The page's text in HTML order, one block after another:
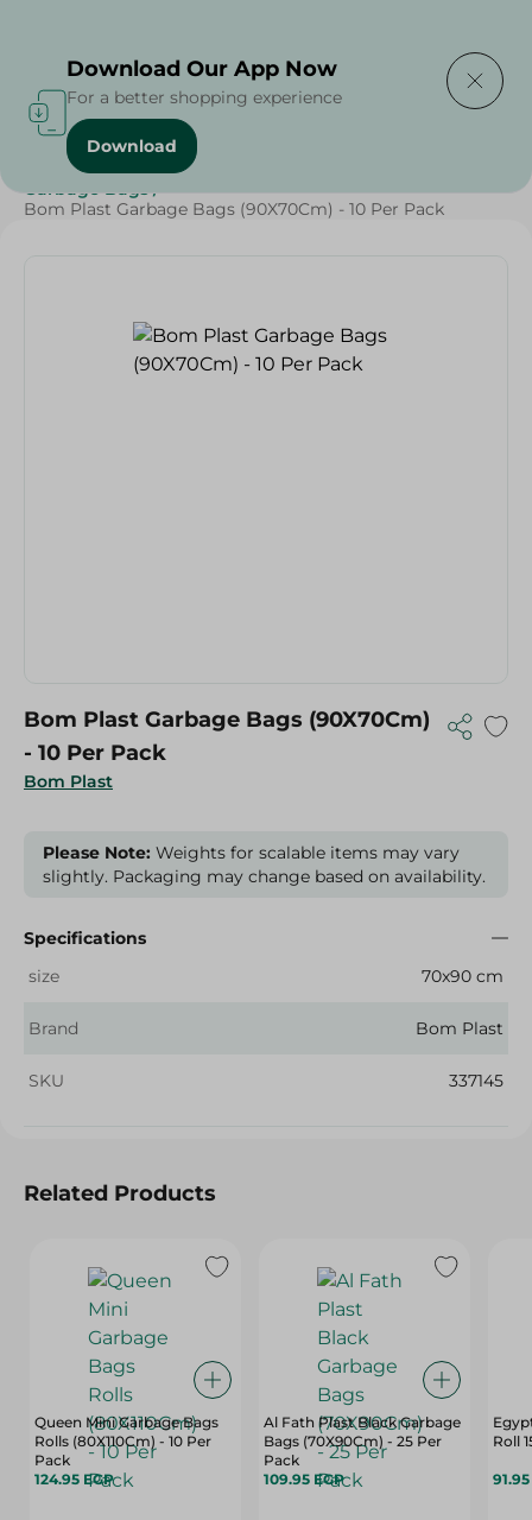
Home / Cleaning Products
Garbage Bags /
Bom Plast Garbage Bags (90X70Cm) - 10 Per Pack
Bom Plast
Bom Plast Garbage Bags (90X70Cm)
- 10 Per Pack
Please Note: Weights for scalable items may vary
slightly. Packaging may change based on availability.
Specifications
size
70x90 cm
Brand Bom Plast
SKU 337145
Related Products
Queen Mini Garbage Bags
Rolls (80X110Cm) - 10 Per
Pack
124.95 EGP
Al Fath Plast Black Garbage
Bags (70X90Cm) - 25 Per
Pack
109.95 EGP
Roll
Download Our App Now
For a better shopping experience
Download